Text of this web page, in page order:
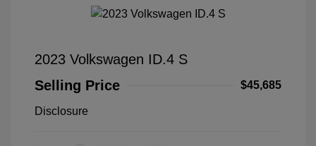
2023 Volkswagen ID.4 S
Selling Price
$45,685
Disclosure